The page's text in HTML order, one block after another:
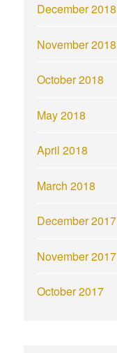
December 2018
November 2018
October 2018
May 2018
April 2018
March 2018
December 2017
November 2017
October 2017